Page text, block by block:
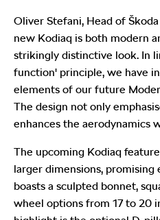
Oliver Stefani, Head of
new Kodiaq is both modern
strikingly distinctive look. In
function' principle, we have
elements of our future
The design not only
enhances the aerodynamics
The upcoming Kodiaq
larger dimensions,
boasts a sculpted bonnet,
wheel options from 17 to 20